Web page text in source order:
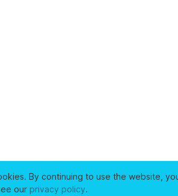
By continuing to use the website,
our privacy policy.